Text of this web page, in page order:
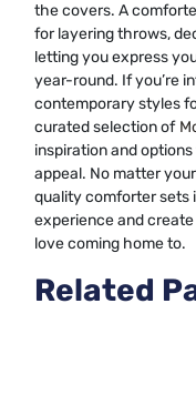
the covers. A
for layering throws,
letting you express
year-round. If you’re
contemporary styles
curated selection of
inspiration and
appeal. No matter
quality comforter sets
experience and create
love coming home to.
Related